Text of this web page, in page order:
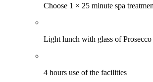
Choose 1 × 25 minute spa
Light lunch with glass of Prosecco
4 hours use of the facilities